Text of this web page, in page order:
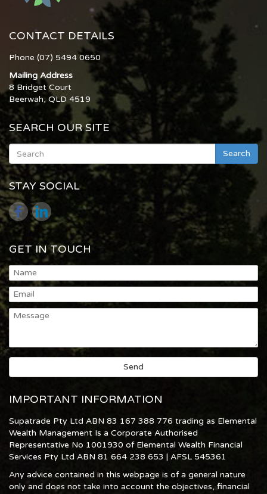
CONTACT DETAILS
Phone (07) 5494 0650
Mailing Address
8 Bridget Court
Beerwah, QLD 4519
SEARCH OUR SITE
Search
STAY SOCIAL
GET IN TOUCH
IMPORTANT INFORMATION
Supatrade Pty Ltd ABN 83 167 388 776 trading as Elemental
Wealth Management Is a Corporate Authorised
Representative No 1001930 of Elemental Wealth Financial
Services Pty Ltd ABN 81 664 238 653 | AFSL 545361
Any advice contained in this webpage is of a general nature
only and does not take into account the objectives, financial